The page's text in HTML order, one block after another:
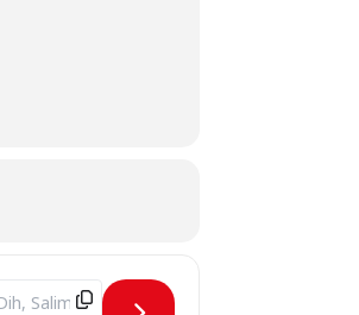
- Webinar on the Reach of American